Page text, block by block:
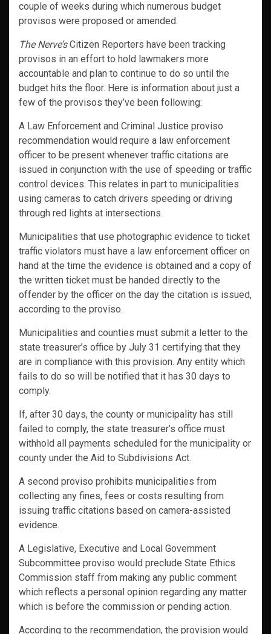
couple of weeks during which numerous budget
provisos were proposed or amended.
The Nerve’sCitizen Reporters have been tracking
provisos in an effort to hold lawmakers more
accountable and plan to continue to do so until the
budget hits the floor. Here is information about just a
few of the provisos they’ve been following:
A Law Enforcement and Criminal Justice proviso
recommendation would require a law enforcement
officer to be present whenever traffic citations are
issued in conjunction with the use of speeding or traffic
control devices. This relates in part to municipalities
using cameras to catch drivers speeding or driving
through red lights at intersections.
Municipalities that use photographic evidence to ticket
traffic violators must have a law enforcement officer on
hand at the time the evidence is obtained and a copy of
the written ticket must be handed directly to the
offender by the officer on the day the citation is issued,
according to the proviso.
Municipalities and counties must submit a letter to the
state treasurer’s office by July 31 certifying that they
are in compliance with this provision. Any entity which
fails to do so will be notified that it has 30 days to
comply.
If, after 30 days, the county or municipality has still
failed to comply, the state treasurer’s office must
withhold all payments scheduled for the municipality or
county under the Aid to Subdivisions Act.
A second proviso prohibits municipalities from
collecting any fines, fees or costs resulting from
issuing traffic citations based on camera-assisted
evidence.
A Legislative, Executive and Local Government
Subcommittee proviso would preclude State Ethics
Commission staff from making any public comment
which reflects a personal opinion regarding any matter
which is before the commission or pending action.
According to the recommendation, the provision would